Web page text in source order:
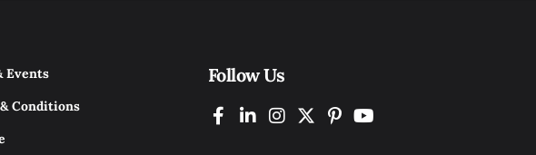
Events
Conditions
Follow Us